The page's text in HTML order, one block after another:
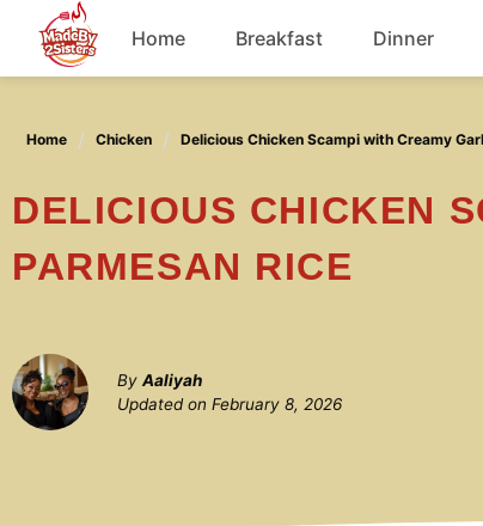
content
Home Breakfast Dinner
Home Chicken Delicious Chicken Scampi with Creamy
DELICIOUS CHICKEN SCAMPI WITH CREAMY GARLIC
PARMESAN RICE
By Aaliyah
Updated on February 8, 2026